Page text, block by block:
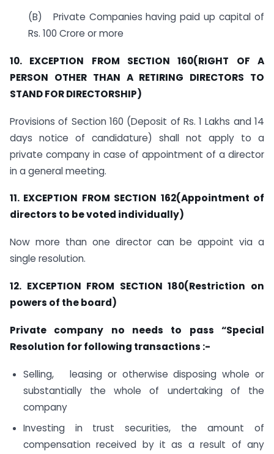
(B) Private Companies having paid up capital of
Rs. 100 Crore or more
10. EXCEPTION FROM SECTION 160(RIGHT OF A
PERSON OTHER THAN A RETIRING DIRECTORS TO
STAND FOR DIRECTORSHIP)
Provisions of Section 160 (Deposit of Rs. 1 Lakhs and 14
days notice of candidature) shall not apply to a
private company in case of appointment of a director
in a general meeting.
11. EXCEPTION FROM SECTION 162(Appointment of
directors to be voted individually)
Now more than one director can be appoint via a
single resolution.
12. EXCEPTION FROM SECTION 180(Restriction on
powers of the board)
Private company no needs to pass “Special
Resolution for following transactions :-
Selling, leasing or otherwise disposing whole or
substantially the whole of undertaking of the
company
Investing in trust securities, the amount of
compensation received by it as a result of any